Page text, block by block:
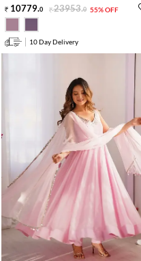
10779.0 23953.0 55% OFF
10 Day Delivery